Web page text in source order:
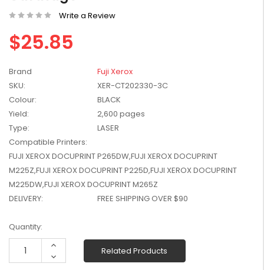
W2041X, W2042X,
W2043X) - Clearance
Stock
$1,447.99
Write a Review
$25.85
Brand
Fuji Xerox
SKU:
XER-CT202330-3C
Colour:
BLACK
Yield:
2,600 pages
Type:
LASER
Compatible Printers:
FUJI XEROX DOCUPRINT P265DW,FUJI XEROX DOCUPRINT
M225Z,FUJI XEROX DOCUPRINT P225D,FUJI XEROX DOCUPRINT
M225DW,FUJI XEROX DOCUPRINT M265Z
DELIVERY:
FREE SHIPPING OVER $90
Current
Stock:
Quantity:
Increase
Decrease
Quantity:
Related Products